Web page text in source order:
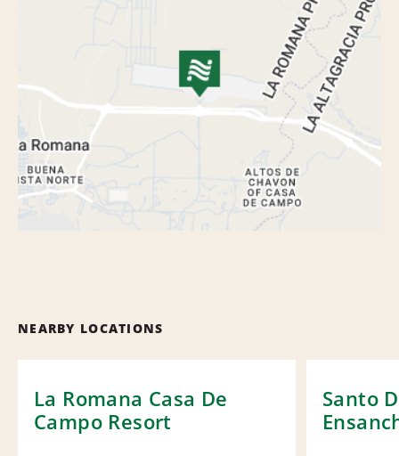
NEARBY LOCATIONS
La Romana Casa De
Campo Resort
Santo